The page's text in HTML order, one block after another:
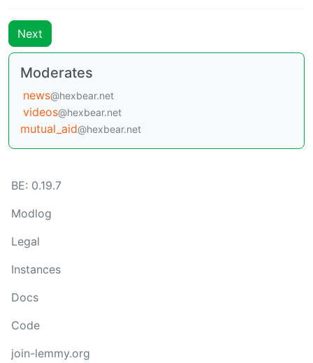
Next
Moderates
news@hexbear.net
videos@hexbear.net
mutual_aid@hexbear.net
BE: 0.19.7
Modlog
Legal
Instances
Docs
Code
join-lemmy.org